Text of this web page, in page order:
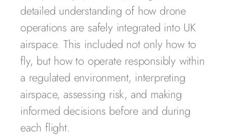
detailed understanding of how drone
operations are safely integrated into UK
airspace. This included not only how to
fly, but how to operate responsibly within
a regulated environment, interpreting
airspace, assessing risk, and making
informed decisions before and during
each flight.